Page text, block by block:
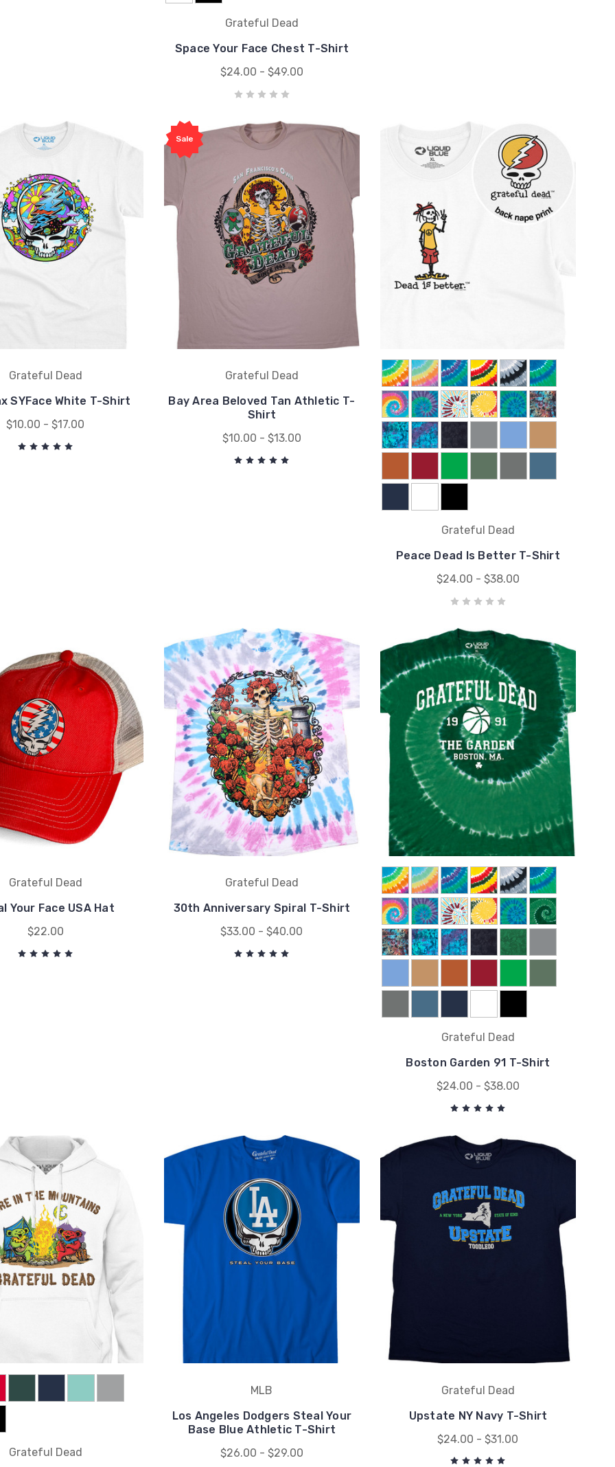
Grateful Dead
Space Your Face Chest T-Shirt
$24.00 - $49.00
Grateful Dead
SYFace White T-Shirt
$10.00 - $17.00
Sale
Grateful Dead
Bay Area Beloved Tan Athletic T-
Shirt
$10.00 - $13.00
Grateful Dead
Peace Dead Is Better T-Shirt
$24.00 - $38.00
Grateful Dead
Your Face USA Hat
$22.00
Grateful Dead
30th Anniversary Spiral T-Shirt
$33.00 - $40.00
Grateful Dead
Boston Garden 91 T-Shirt
$24.00 - $38.00
Grateful Dead
MLB
Los Angeles Dodgers Steal Your
Base Blue Athletic T-Shirt
$26.00 - $29.00
Grateful Dead
Upstate NY Navy T-Shirt
$24.00 - $31.00